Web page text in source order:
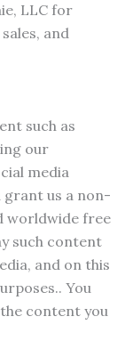
LLC for
and
such as
our
media
us a non-
worldwide free
such content
and on this
You
content you